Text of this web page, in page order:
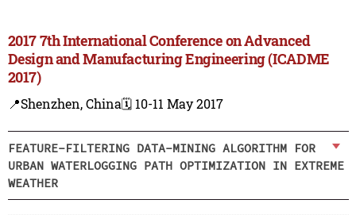
2017 7th International Conference on Advanced
Design and Manufacturing Engineering (ICADME
2017)
📍Shenzhen, China🗓️ 10-11 May 2017
FEATURE-FILTERING DATA-MINING ALGORITHM FOR
URBAN WATERLOGGING PATH OPTIMIZATION IN EXTREME
WEATHER